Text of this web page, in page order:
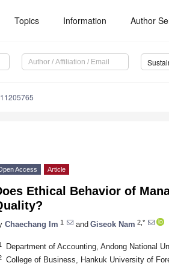
Topics Information Author
Access Article
Ethical Behavior of
Chaechang Im 1 and Giseok Nam 2,*
Department of Accounting, Andong National
College of Business, Hankuk University of